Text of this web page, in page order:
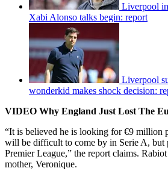
Liverpool
Xabi Alonso talks begin: report
Liverpool
wonderkid makes shock decision:
VIDEO Why England Just Lost The
“It is believed he is looking for €9 million
will be difficult to come by in Serie A, but
Premier League,” the report claims.
mother, Veronique.